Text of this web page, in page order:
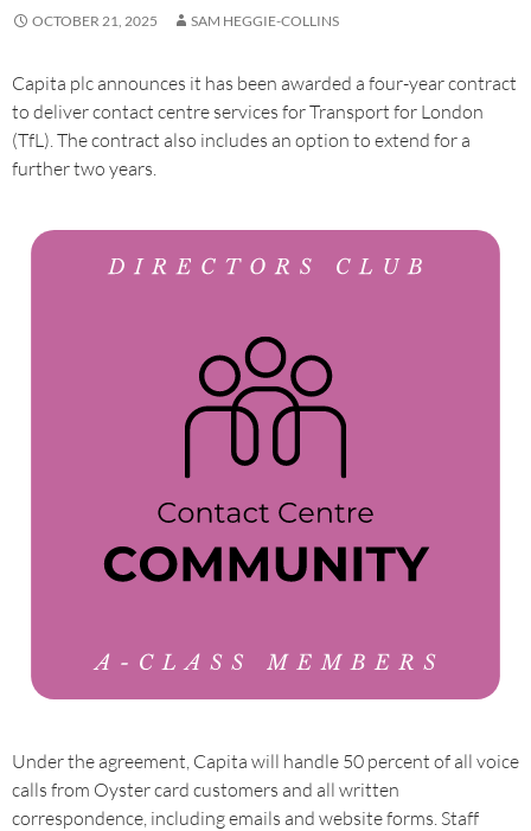
OCTOBER 21, 2025 SAM HEGGIE-COLLINS
Capita plc announces it has been awarded a four-year contract
to deliver contact centre services for Transport for London
(TfL). The contract also includes an option to extend for a
further two years.
Under the agreement, Capita will handle 50 percent of all voice
calls from Oyster card customers and all written
correspondence, including emails and website forms. Staff